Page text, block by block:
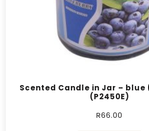
Scented Candle in Jar –
(P2450E)
R66.00